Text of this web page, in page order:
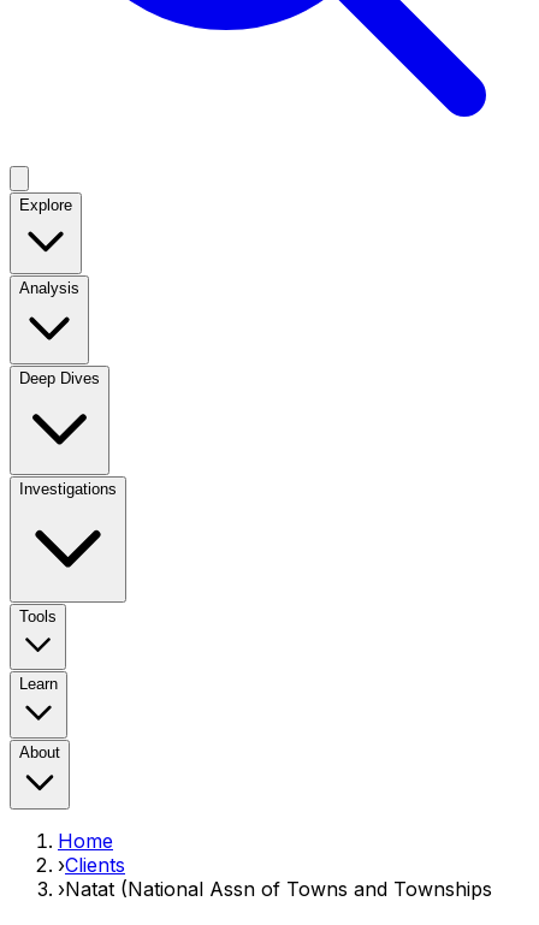
Explore
Analysis
Deep Dives
Investigations
Tools
Learn
About
Home
›Clients
›Natat (National Assn of Towns and Townships